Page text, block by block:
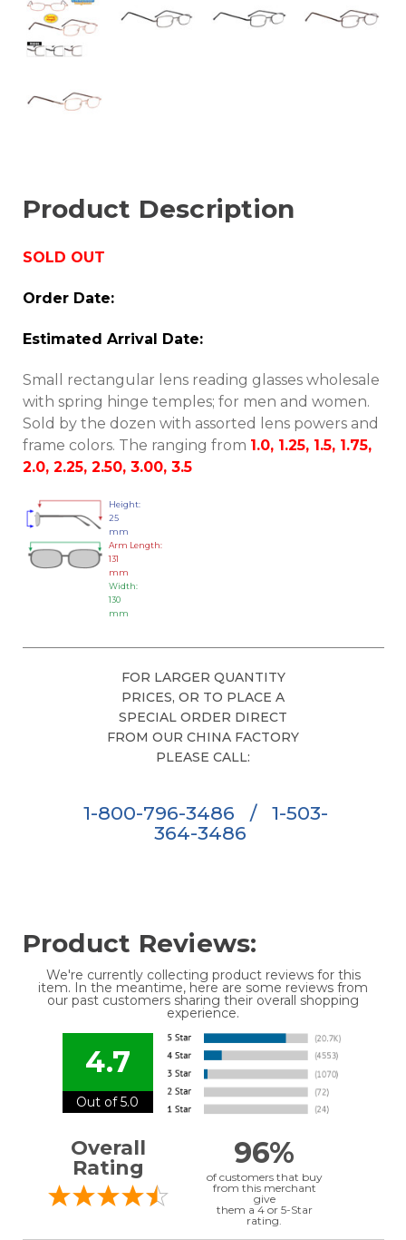
Product Description
SOLD OUT
Order Date:
Estimated Arrival Date:
Small rectangular lens reading glasses wholesale
with spring hinge temples; for men and women.
Sold by the dozen with assorted lens powers and
frame colors. The ranging from 1.0, 1.25, 1.5, 1.75,
2.0, 2.25, 2.50, 3.00, 3.5
Height:
25
mm
Arm Length:
131
mm
Width:
130
mm
FOR LARGER QUANTITY
PRICES, OR TO PLACE A
SPECIAL ORDER DIRECT
FROM OUR CHINA FACTORY
PLEASE CALL:
1-800-796-3486 /
1-503-
364-3486
Product Reviews:
We're currently collecting product reviews for this
item. In the meantime, here are some reviews from
our past customers sharing their overall shopping
experience.
4.7
Out of 5.0
Overall
Rating
96%
of customers that buy
from this merchant
give
them a 4 or 5-Star
rating.